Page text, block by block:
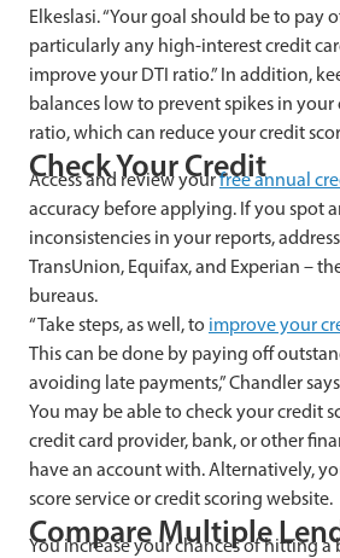
Elkeslasi. “Your goal should be to pay
particularly any high-interest credit
improve your DTI ratio.” In addition,
balances low to prevent spikes in
ratio, which can reduce your credit
Check Your Credit
Access and review yourfree annual
accuracy before applying. If you spot
inconsistencies in your reports,
TransUnion, Equifax, and Experian –
bureaus.
“Take steps, as well, to improve your
This can be done by paying off
avoiding late payments,” Chandler
You may be able to check your credit
credit card provider, bank, or other
have an account with. Alternatively,
score service or credit scoring website.
Compare Multiple
You increase your chances of hitting